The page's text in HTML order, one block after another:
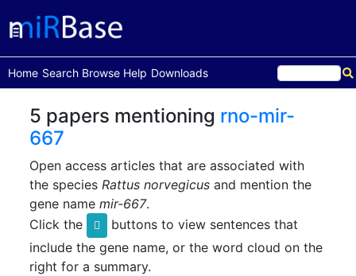
Home
(current)Search Browse Help Downloads
5 papers mentioning rno-mir-
667
Open access articles that are associated with
the speciesRattus norvegicus and mention the
gene namemir-667.
Click the
buttons to view sentences that
include the gene name, or the word cloud on the
right for a summary.